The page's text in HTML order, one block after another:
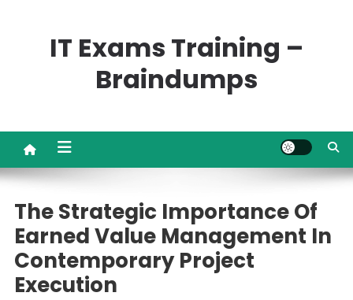
IT Exams Training –
Braindumps
The Strategic Importance Of
Earned Value Management In
Contemporary Project
Execution